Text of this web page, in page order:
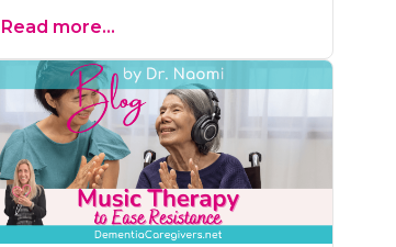
cognitive impairment. Recent studies
support the effectiveness of the
protocol, which includes lifestyle
factors such as diet, exercise, sleep,
stress management, and brain
stimulation. Practical steps to
integrate the ReCODE method into
daily life include following a
Mediterranean diet, incorporating
Read more...